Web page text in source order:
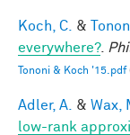
Koch, C. &
everywhere?.
Tononi & Koch '15.pdf
Adler, A. & Wax,
low-rank